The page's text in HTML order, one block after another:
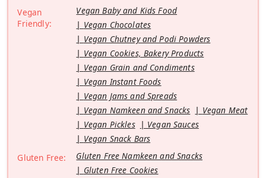
Vegan
Friendly:
Vegan Baby and Kids Food
Vegan Chocolates
Vegan Chutney and Podi Powders
Vegan Cookies, Bakery Products
Vegan Grain and Condiments
Vegan Instant Foods
Vegan Jams and Spreads
Vegan Namkeen and Snacks
Vegan Meat
Vegan Pickles
Vegan Sauces
Vegan Snack Bars
Gluten Free:
Gluten Free Namkeen and Snacks
Gluten Free Cookies